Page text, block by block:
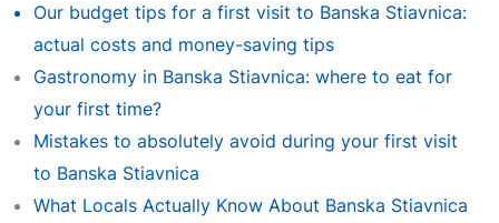
Our budget tips for a first visit to Banska Stiavnica:
actual costs and money-saving tips
Gastronomy in Banska Stiavnica: where to eat for
your first time?
Mistakes to absolutely avoid during your first visit
to Banska Stiavnica
What Locals Actually Know About Banska Stiavnica